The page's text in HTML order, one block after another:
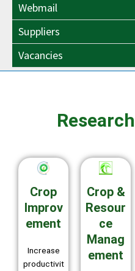
Webmail
Suppliers
Vacancies
Crop
Improv
ement
Increase
productivit
Crop &
Resour
ce
Manag
ement